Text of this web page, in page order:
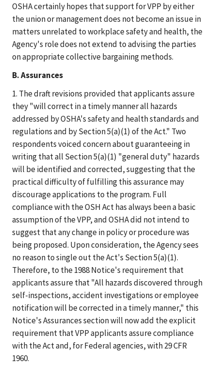
OSHA certainly hopes that support for VPP by either
the union or management does not become an issue in
matters unrelated to workplace safety and health, the
Agency's role does not extend to advising the parties
on appropriate collective bargaining methods.
B. Assurances
1. The draft revisions provided that applicants assure
they "will correct in a timely manner all hazards
addressed by OSHA's safety and health standards and
regulations and by Section 5(a)(1) of the Act." Two
respondents voiced concern about guaranteeing in
writing that all Section 5(a)(1) "general duty" hazards
will be identified and corrected, suggesting that the
practical difficulty of fulfilling this assurance may
discourage applications to the program. Full
compliance with the OSH Act has always been a basic
assumption of the VPP, and OSHA did not intend to
suggest that any change in policy or procedure was
being proposed. Upon consideration, the Agency sees
no reason to single out the Act's Section 5(a)(1).
Therefore, to the 1988 Notice's requirement that
applicants assure that "All hazards discovered through
self-inspections, accident investigations or employee
notification will be corrected in a timely manner," this
Notice's Assurances section will now add the explicit
requirement that VPP applicants assure compliance
with the Act and, for Federal agencies, with 29 CFR
1960.